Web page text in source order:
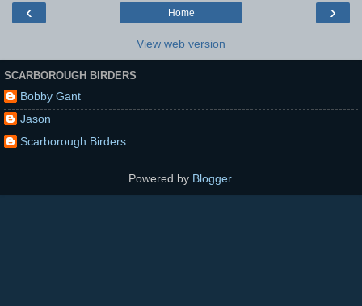
‹ ›
Home
View web version
SCARBOROUGH BIRDERS
Bobby Gant
Jason
Scarborough Birders
Powered by Blogger.